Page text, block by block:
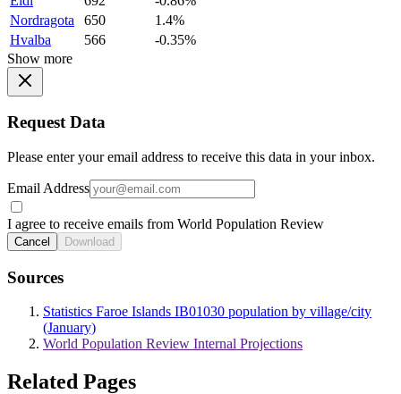
Nordragota
650
1.4%
Hvalba
566
-0.35%
Show more
Request Data
Please enter your email address to receive this data in your inbox.
Email Address
I agree to receive emails from World Population Review
Cancel Download
Sources
Statistics Faroe Islands IB01030 population by village/city
(January)
World Population Review Internal Projections
Related Pages